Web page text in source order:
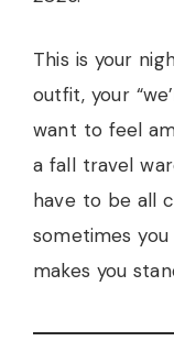
This is your
outfit, your
want to feel
a fall travel
have to be all
sometimes
makes you